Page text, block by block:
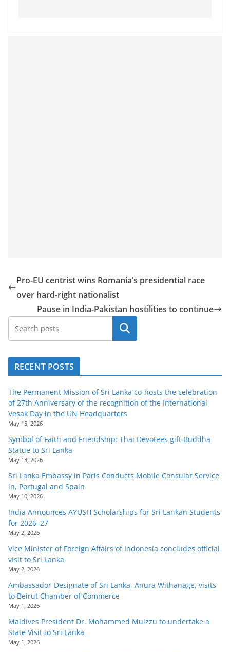
Pro-EU centrist wins Romania’s presidential race
over hard-right nationalist
Pause in India-Pakistan hostilities to continue
Search
RECENT POSTS
The Permanent Mission of Sri Lanka co-hosts the celebration
of 27th Anniversary of the recognition of the International
Vesak Day in the UN Headquarters
May 15, 2026
Symbol of Faith and Friendship: Thai Devotees gift Buddha
Statue to Sri Lanka
May 13, 2026
Sri Lanka Embassy in Paris Conducts Mobile Consular Service
in, Portugal and Spain
May 10, 2026
India Announces AYUSH Scholarships for Sri Lankan Students
for 2026–27
May 2, 2026
Vice Minister of Foreign Affairs of Indonesia concludes official
visit to Sri Lanka
May 2, 2026
Ambassador-Designate of Sri Lanka, Anura Withanage, visits
to Beirut Chamber of Commerce
May 1, 2026
Maldives President Dr. Mohammed Muizzu to undertake a
State Visit to Sri Lanka
May 1, 2026